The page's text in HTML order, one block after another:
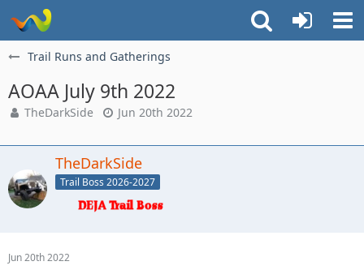
Trail Runs and Gatherings
AOAA July 9th 2022
TheDarkSide Jun 20th 2022
TheDarkSide
Trail Boss 2026-2027
Jun 20th 2022